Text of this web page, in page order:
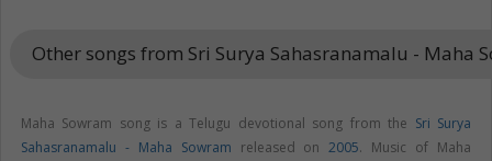
Other songs from Sri Surya Sahasranamalu - Maha
Maha Sowram song is a Telugu devotional song from the Sri Surya
Sahasranamalu - Maha Sowram released on2005. Music of Maha